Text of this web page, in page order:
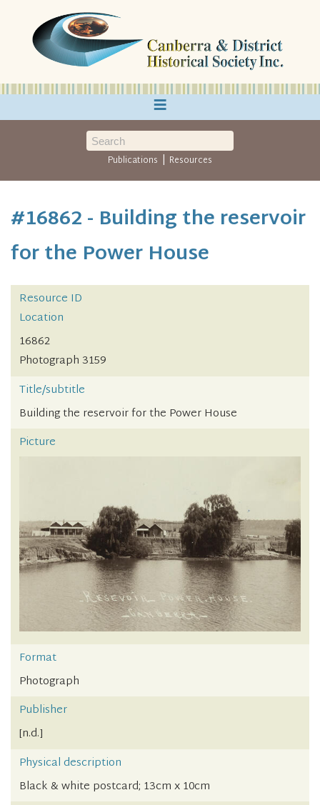
≡
Publications | Resources
#16862 - Building the reservoir
for the Power House
Resource ID
Location
16862
Photograph 3159
Title/subtitle
Building the reservoir for the Power House
Picture
Format
Photograph
Publisher
[n.d.]
Physical description
Black & white postcard; 13cm x 10cm